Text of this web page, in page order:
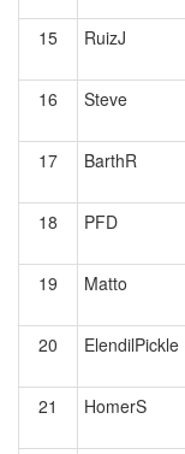
15
RuizJ
16
Steve
17 BarthR
18
PFD
19
Matto
20
ElendilPickle
21
HomerS